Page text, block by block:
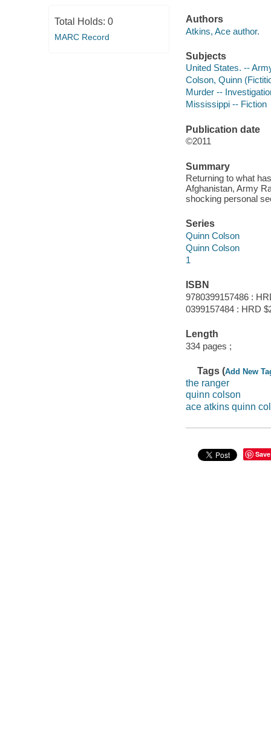
Total Holds: 0
MARC Record
Authors
Atkins, Ace author.
Subjects
United States. --
Colson, Quinn
Murder --
Mississippi -- Fiction
Publication date
©2011
Summary
Returning to what
Afghanistan, Army
shocking personal
Series
Quinn Colson
Quinn Colson
1
ISBN
9780399157486 :
0399157484 : HRD
Length
334 pages ;
Tags (Add New
the ranger
quinn colson
ace atkins quinn
Save